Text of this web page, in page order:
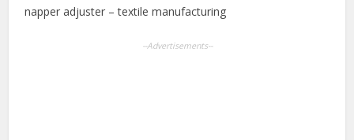
napper adjuster – textile manufacturing
--Advertisements--